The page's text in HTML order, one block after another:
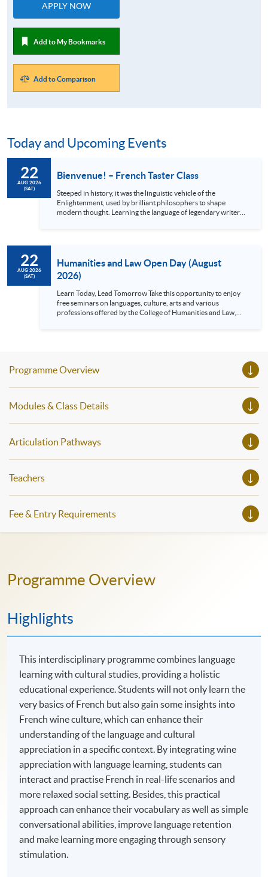
APPLY NOW
Add to My Bookmarks
Add to Comparison
Today and Upcoming Events
22
AUG 2026
(SAT)
Bienvenue! – French Taster Class
Steeped in history, it was the linguistic vehicle of the
Enlightenment, used by brilliant philosophers to shape
modern thought. Learning the language of legendary writers
the Loire Valley but also open academic and career pathways
in French-speaking...
22
AUG 2026
(SAT)
Humanities and Law Open Day (August
2026)
Learn Today, Lead Tomorrow Take this opportunity to enjoy
free seminars on languages, culture, arts and various
professions offered by the College of Humanities and Law,
professionals and practitioners in law, architecture or
psychology and how it applies to real-life situations, make
workshops, trial lessons and information sessions featured in
Programme Overview
Modules & Class Details
Articulation Pathways
Teachers
Fee & Entry Requirements
Programme Overview
Highlights
This interdisciplinary programme combines language
learning with cultural studies, providing a holistic
educational experience. Students will not only learn the
very basics of French but also gain some insights into
French wine culture, which can enhance their
understanding of the language and cultural
appreciation in a specific context. By integrating wine
appreciation with language learning, students can
interact and practise French in real-life scenarios and
more relaxed social setting. Besides, this practical
approach can enhance their vocabulary as well as simple
conversational abilities, improve language retention
and make learning more engaging through sensory
stimulation.